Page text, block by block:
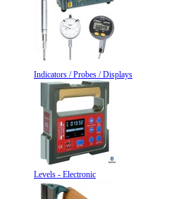
Indicators / Probes / Displays
Levels - Electronic